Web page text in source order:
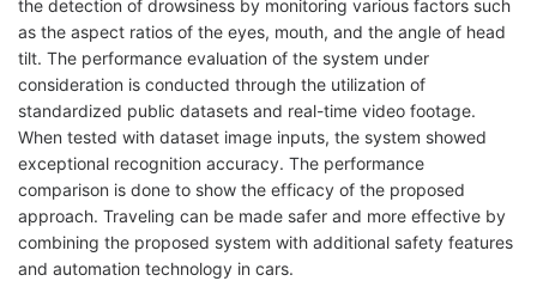
the detection of drowsiness by monitoring various factors such
as the aspect ratios of the eyes, mouth, and the angle of head
tilt. The performance evaluation of the system under
consideration is conducted through the utilization of
standardized public datasets and real-time video footage.
When tested with dataset image inputs, the system showed
exceptional recognition accuracy. The performance
comparison is done to show the efficacy of the proposed
approach. Traveling can be made safer and more effective by
combining the proposed system with additional safety features
and automation technology in cars.